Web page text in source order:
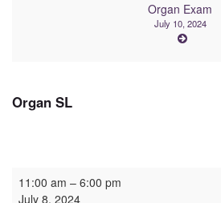
Organ Exam
July 10, 2024
Organ SL
Organ SL
11:00 am – 6:00 pm
July 8, 2024